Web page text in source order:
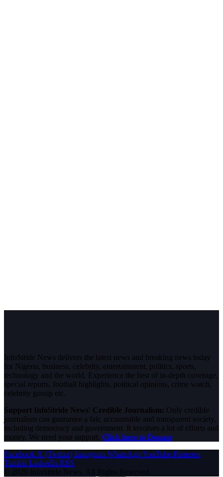
InfoStride News delivers the latest news and breaking news today
for Nigeria, business, celebrity, entertainment, politics, sports,
technology and the world. Experience the best of in-depth coverage,
special reports, football highlights, political opinions, crime watch,
celebrity gossip etc.
Support InfoStride News' Credible Journalism: Only credible
journalism can guarantee a fair, accountable and transparent society,
including democracy and government. It involves a lot of efforts and
money. We need your support. Click here to Donate
Facebook X (Twitter) Instagram WhatsAppYouTube Pinterest
Tumblr LinkedIn RSS
© 2026 InfoStride News. All Rights Reserved.